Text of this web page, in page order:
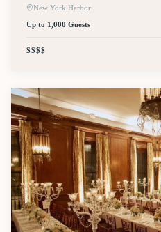
New York Harbor
Up to 1,000 Guests
$$$$